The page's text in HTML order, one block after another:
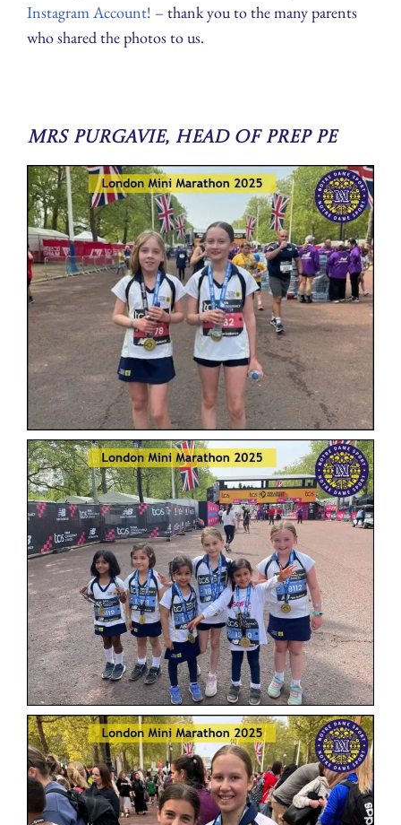
Instagram Account! – thank you to the many parents
who shared the photos to us.
Mrs Purgavie, Head of Prep PE